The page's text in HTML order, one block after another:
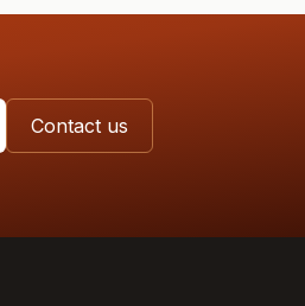
Contact us